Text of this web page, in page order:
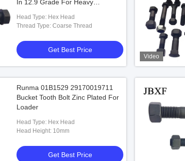
In 12.9 Grade For Heavy
Head Type: Hex Head
Thread Type: Coarse Thread
Get Best Price
Video
Runma 01B1529 29170019711
Bucket Tooth Bolt Zinc Plated For
Loader
Head Type: Hex Head
Head Height: 10mm
Get Best Price